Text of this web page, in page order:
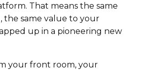
That means the same
the same value to your
up in a pioneering new
your front room, your